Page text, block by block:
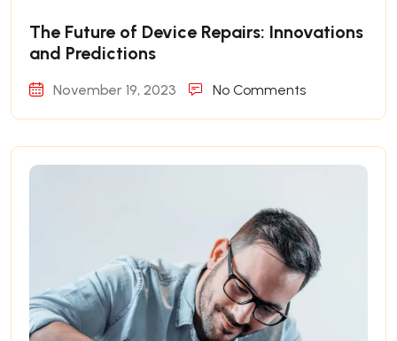
The Future of Device Repairs: Innovations
and Predictions
November 19, 2023 No Comments